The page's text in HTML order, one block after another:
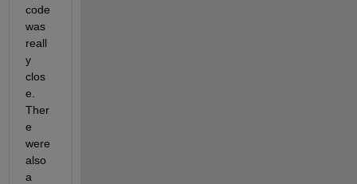
code
was
reall
y
clos
e.
Ther
e
were
also
a